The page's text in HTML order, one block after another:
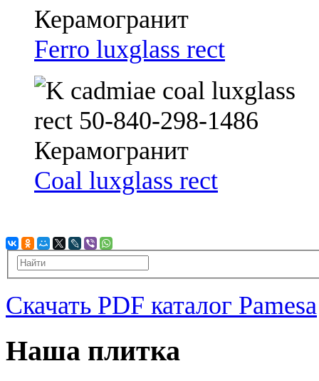
Ferro luxglass rect
Coal luxglass rect
Скачать PDF каталог Pamesa
Наша плитка